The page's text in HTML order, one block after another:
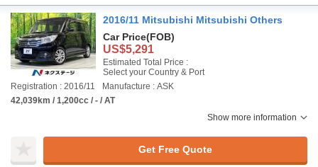
2016/11 Mitsubishi Mitsubishi Others
Car Price(FOB)
US$5,291
Estimated Total Price :
Select your Country & Port
Registration : 2016/11
Manufacture : ASK
42,039km / 1,200cc / - / AT
Show more information
Get Free Quote